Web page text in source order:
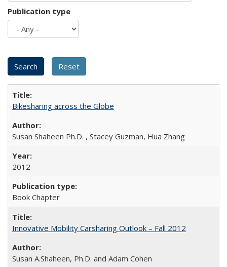
Publication type
Bikesharing across the Globe
Susan Shaheen Ph.D. , Stacey Guzman, Hua Zhang
2012
Book Chapter
Innovative Mobility Carsharing Outlook – Fall 2012
Susan A.Shaheen, Ph.D. and Adam Cohen